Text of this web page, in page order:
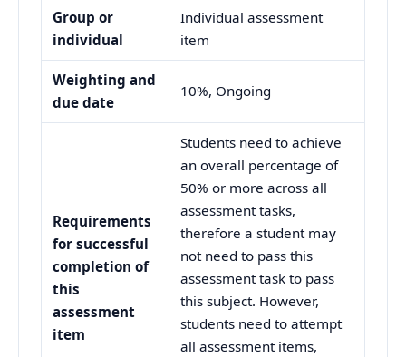
Group or
individual
Individual assessment
item
Weighting and
due date
10%, Ongoing
Requirements
for successful
completion of
this
assessment
item
Students need to achieve
an overall percentage of
50% or more across all
assessment tasks,
therefore a student may
not need to pass this
assessment task to pass
this subject. However,
students need to attempt
all assessment items,